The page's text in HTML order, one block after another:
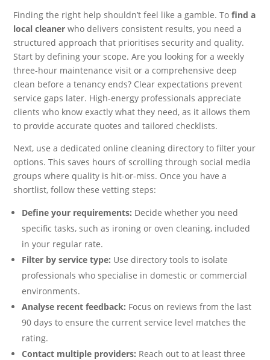
Finding the right help shouldn’t feel like a gamble. Tofind a
local cleaner who delivers consistent results, you need a
structured approach that prioritises security and quality.
Start by defining your scope. Are you looking for a weekly
three-hour maintenance visit or a comprehensive deep
clean before a tenancy ends? Clear expectations prevent
service gaps later. High-energy professionals appreciate
clients who know exactly what they need, as it allows them
to provide accurate quotes and tailored checklists.
Next, use a dedicated online cleaning directory to filter your
options. This saves hours of scrolling through social media
groups where quality is hit-or-miss. Once you have a
shortlist, follow these vetting steps:
Define your requirements: Decide whether you need
specific tasks, such as ironing or oven cleaning, included
in your regular rate.
Filter by service type: Use directory tools to isolate
professionals who specialise in domestic or commercial
environments.
Analyse recent feedback: Focus on reviews from the last
90 days to ensure the current service level matches the
rating.
Contact multiple providers: Reach out to at least three